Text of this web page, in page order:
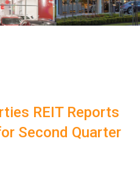
REIT Reports
Second Quarter